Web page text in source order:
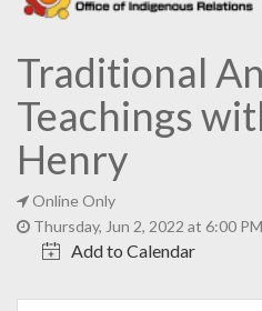
Traditional
Teachings
Henry
Online Only
Thursday, Jun 2, 2022 at 6:00
Add to Calendar